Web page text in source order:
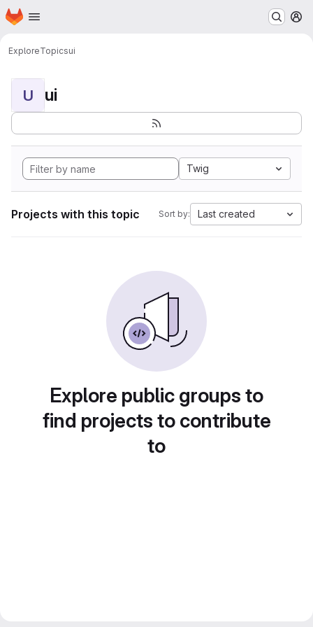
Skip to main content
Homepage
ExploreTopicsui
U ui
Twig
Projects with this topic Sort by: Last created
Explore public groups to
find projects to contribute
to